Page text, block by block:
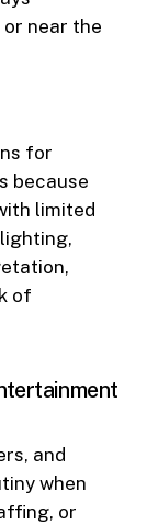
near the
for
because
limited
of
and
when
or